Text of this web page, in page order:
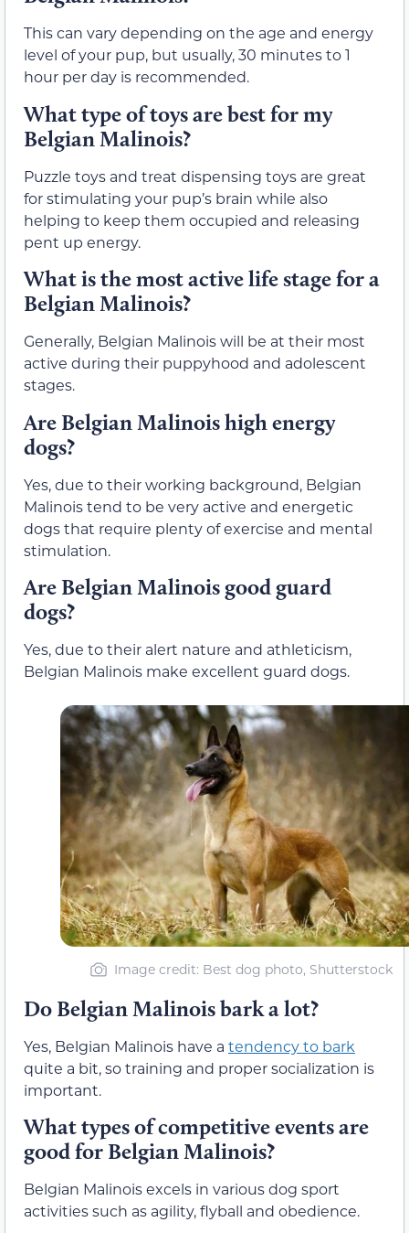
This can vary depending on the age and energy
level of your pup, but usually, 30 minutes to 1
hour per day is recommended.
What type of toys are best for my
Belgian Malinois?
Puzzle toys and treat dispensing toys are great
for stimulating your pup’s brain while also
helping to keep them occupied and releasing
pent up energy.
What is the most active life stage for a
Belgian Malinois?
Generally, Belgian Malinois will be at their most
active during their puppyhood and adolescent
stages.
Are Belgian Malinois high energy
dogs?
Yes, due to their working background, Belgian
Malinois tend to be very active and energetic
dogs that require plenty of exercise and mental
stimulation.
Are Belgian Malinois good guard
dogs?
Yes, due to their alert nature and athleticism,
Belgian Malinois make excellent guard dogs.
Image credit: Best dog photo, Shutterstock
Do Belgian Malinois bark a lot?
Yes, Belgian Malinois have a tendency to bark
quite a bit, so training and proper socialization is
important.
What types of competitive events are
good for Belgian Malinois?
Belgian Malinois excels in various dog sport
activities such as agility, flyball and obedience.